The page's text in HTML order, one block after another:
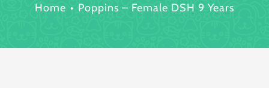
Home Poppins – Female DSH 9 Years